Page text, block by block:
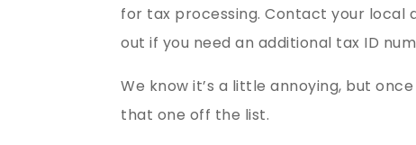
for tax processing. Contact your
out if you need an additional tax ID
We know it’s a little annoying, but
that one off the list.